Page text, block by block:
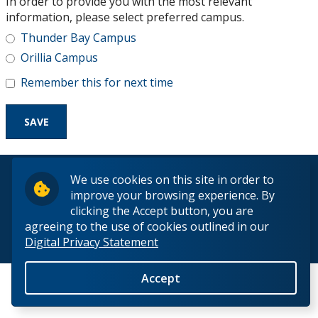
We use cookies on this site in order to
improve your browsing experience. By
clicking the Accept button, you are
agreeing to the use of cookies outlined in our
Digital Privacy Statement
Accept
Research and Innovation
About
information, please select preferred campus.
Thunder Bay Campus
Orillia Campus
Remember this for next time
© 2026 Lakehead University. All Rights Reserved.
Back to Top